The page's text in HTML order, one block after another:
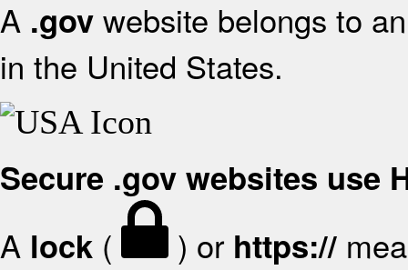
A .gov website belongs to
in the United States.
Secure .gov websites use
A lock ( ) or https://